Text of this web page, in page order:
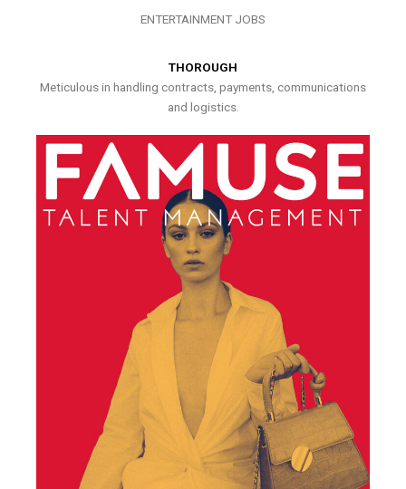
ENTERTAINMENT JOBS
THOROUGH
Meticulous in handling contracts, payments, communications
and logistics.